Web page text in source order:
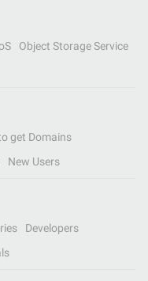
Object Storage Service
get Domains
New Users
Developers